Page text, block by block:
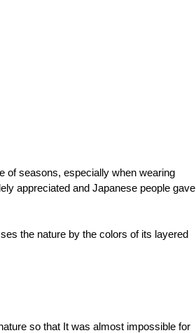
of seasons, especially when wearing
appreciated and Japanese people gave
the nature by the colors of its layered
so that It was almost impossible for